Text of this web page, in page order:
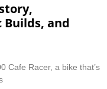
Builds, and
Cafe Racer, a bike that’s